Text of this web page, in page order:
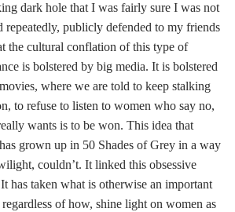
dark hole that I was fairly sure I was not
repeatedly, publicly defended to my friends
the cultural conflation of this type of
is bolstered by big media. It is bolstered
where we are told to keep stalking
to refuse to listen to women who say no,
wants is to be won. This idea that
grown up in 50 Shades of Grey in a way
couldn’t. It linked this obsessive
has taken what is otherwise an important
of how, shine light on women as